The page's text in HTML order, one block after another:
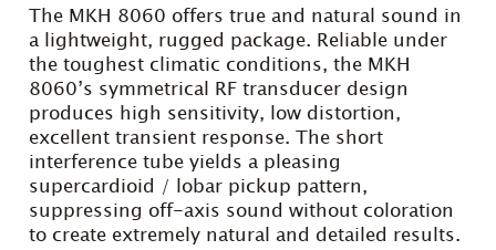
The MKH 8060 offers true and natural sound in
a lightweight, rugged package. Reliable under
the toughest climatic conditions, the MKH
8060’s symmetrical RF transducer design
produces high sensitivity, low distortion,
excellent transient response. The short
interference tube yields a pleasing
supercardioid / lobar pickup pattern,
suppressing off-axis sound without coloration
to create extremely natural and detailed results.